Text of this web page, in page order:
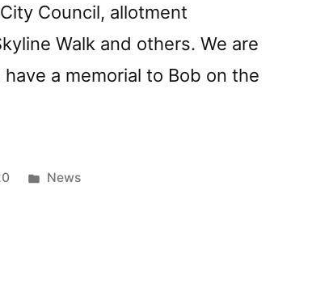
Council, allotment
Walk and others. We are
a memorial to Bob on the
Posted
News